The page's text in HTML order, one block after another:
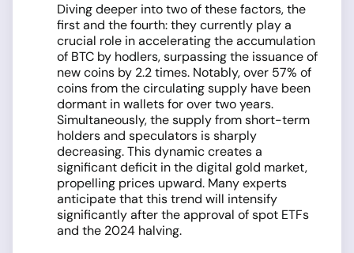
Diving deeper into two of these factors, the
first and the fourth: they currently play a
crucial role in accelerating the accumulation
of BTC by hodlers, surpassing the issuance of
new coins by 2.2 times. Notably, over 57% of
coins from the circulating supply have been
dormant in wallets for over two years.
Simultaneously, the supply from short-term
holders and speculators is sharply
decreasing. This dynamic creates a
significant deficit in the digital gold market,
propelling prices upward. Many experts
anticipate that this trend will intensify
significantly after the approval of spot ETFs
and the 2024 halving.